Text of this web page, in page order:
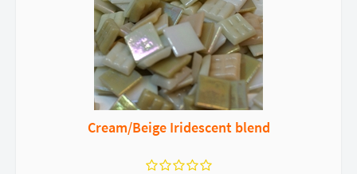
Cream/Beige Iridescent blend